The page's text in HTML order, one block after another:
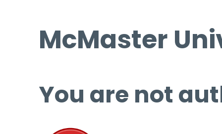
McMaster
You are not